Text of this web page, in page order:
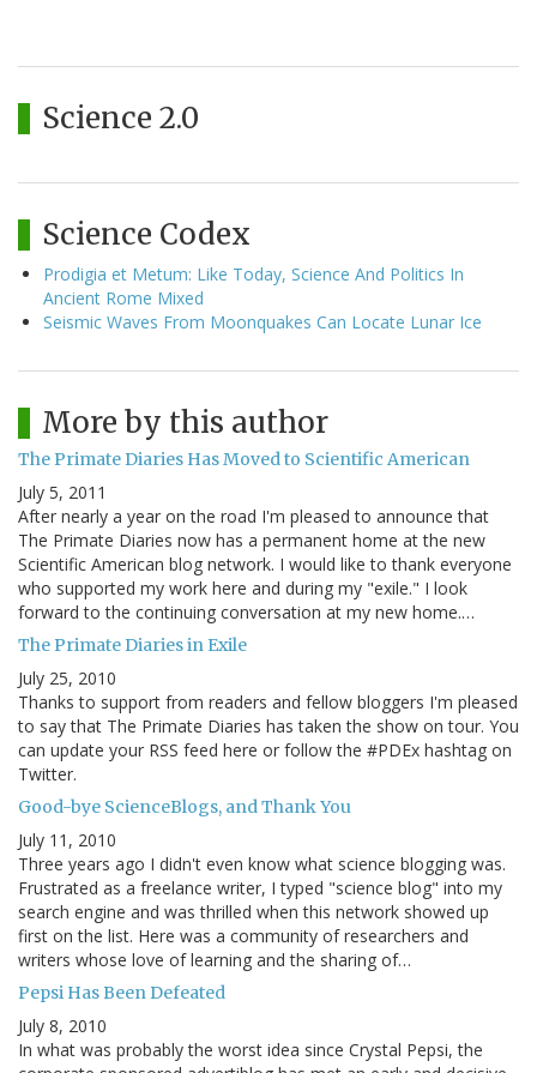
Science 2.0
Science Codex
Prodigia et Metum: Like Today, Science And Politics In
Ancient Rome Mixed
Seismic Waves From Moonquakes Can Locate Lunar Ice
More by this author
The Primate Diaries Has Moved to Scientific American
July 5, 2011
After nearly a year on the road I'm pleased to announce that
The Primate Diaries now has a permanent home at the new
Scientific American blog network. I would like to thank everyone
who supported my work here and during my "exile." I look
forward to the continuing conversation at my new home.…
The Primate Diaries in Exile
July 25, 2010
Thanks to support from readers and fellow bloggers I'm pleased
to say that The Primate Diaries has taken the show on tour. You
can update your RSS feed here or follow the #PDEx hashtag on
Twitter.
Good-bye ScienceBlogs, and Thank You
July 11, 2010
Three years ago I didn't even know what science blogging was.
Frustrated as a freelance writer, I typed "science blog" into my
search engine and was thrilled when this network showed up
first on the list. Here was a community of researchers and
writers whose love of learning and the sharing of…
Pepsi Has Been Defeated
July 8, 2010
In what was probably the worst idea since Crystal Pepsi, the